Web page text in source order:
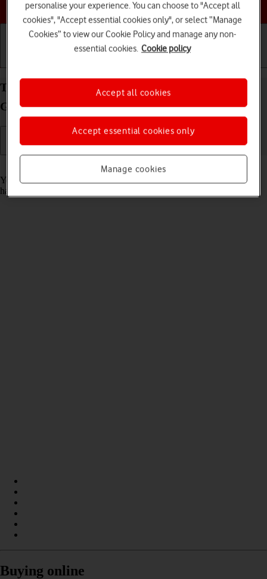
Choose a help topic
Turn automatic update of apps on your Samsung
Galaxy A03s Android 11.0 on or off
Read help info
You can set your phone to update apps automatically so you always
have the newest versions installed.
Buying online
personalise your experience. You can choose to "Accept all
cookies", "Accept essential cookies only", or select “Manage
Cookies” to view our Cookie Policy and manage any non-
essential cookies. Cookie policy
Manage cookies
Accept essential cookies only
Accept all cookies